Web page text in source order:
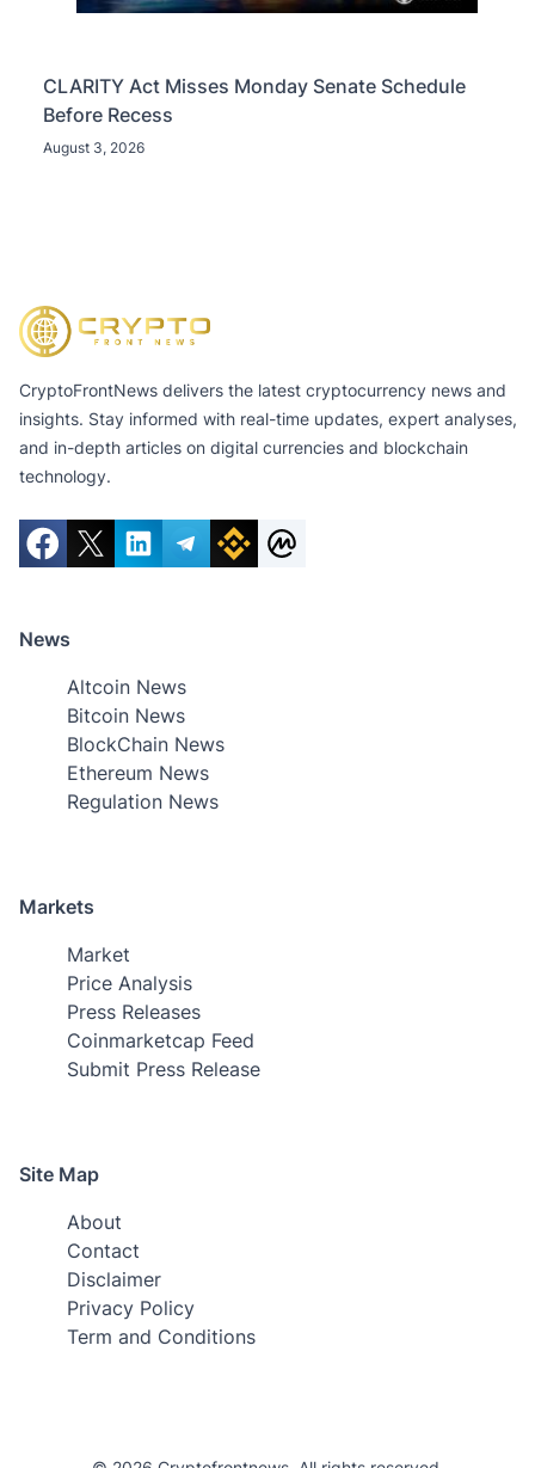
CLARITY Act Misses Monday Senate Schedule
Before Recess
August 3, 2026
CryptoFrontNews delivers the latest cryptocurrency news and
insights. Stay informed with real-time updates, expert analyses,
and in-depth articles on digital currencies and blockchain
technology.
News
Altcoin News
Bitcoin News
BlockChain News
Ethereum News
Regulation News
Markets
Market
Price Analysis
Press Releases
Coinmarketcap Feed
Submit Press Release
Site Map
About
Contact
Disclaimer
Privacy Policy
Term and Conditions